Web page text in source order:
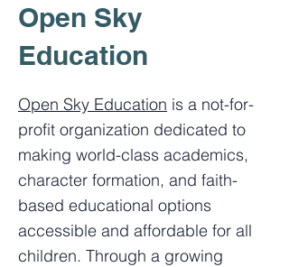
Open Sky
Education
Open Sky Education is a not-for-
profit organization dedicated to
making world-class academics,
character formation, and faith-
based educational options
accessible and affordable for all
children. Through a growing